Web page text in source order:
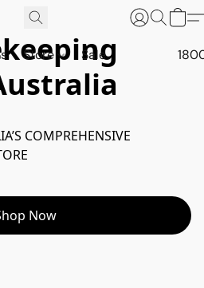
Store Sale
COMPREHENSIVE
Now